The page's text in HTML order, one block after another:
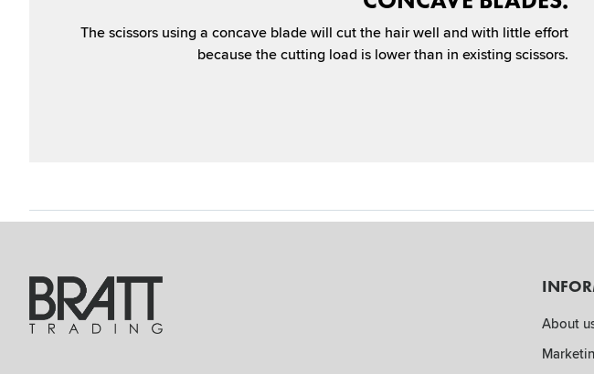
The scissors using a concave blade will cut the hair well and with little effort
because the cutting load is lower than in existing scissors.
About